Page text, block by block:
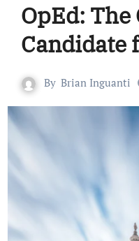
OpEd: The
Candidate
By Brian Inguanti